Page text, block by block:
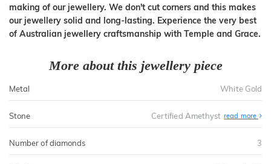
making of our jewellery. We don't cut corners and this makes
our jewellery solid and long-lasting. Experience the very best
of Australian jewellery craftsmanship with Temple and Grace.
More about this jewellery piece
Metal White Gold
Stone Certified Amethyst read more
Number of diamonds 3